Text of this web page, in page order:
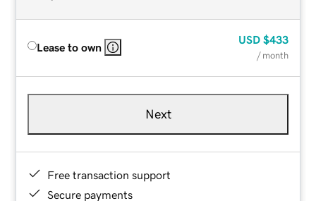
Lease to own
USD $433
/ month
Next
Free transaction support
Secure payments